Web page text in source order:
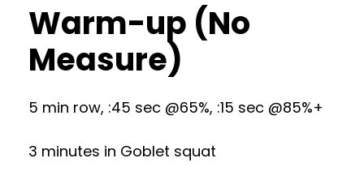
Warm-up (No
Measure)
5 min row, :45 sec @65%, :15 sec @85%+
3 minutes in Goblet squat